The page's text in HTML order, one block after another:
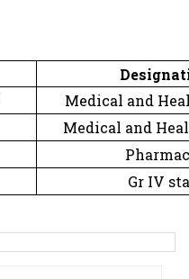
Medical and
Medical and
Gr IV